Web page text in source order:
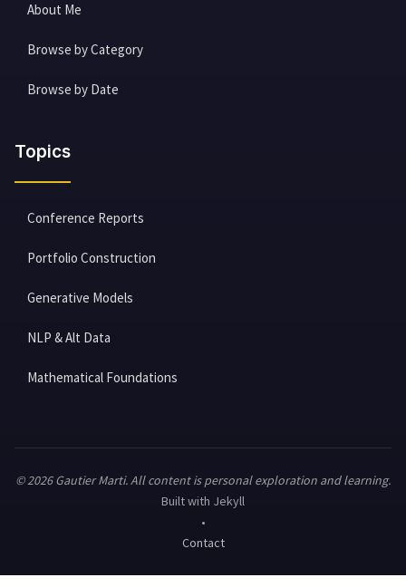
About Me
Browse by Category
Browse by Date
Topics
Conference Reports
Portfolio Construction
Generative Models
NLP & Alt Data
Mathematical Foundations
© 2026 Gautier Marti. All content is personal exploration and learning.
Built with Jekyll
•
Contact